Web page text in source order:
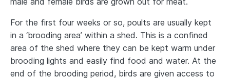
For the first four weeks or so, poults are usually kept
in a ‘brooding area’ within a shed. This is a confined
area of the shed where they can be kept warm under
brooding lights and easily find food and water. At the
end of the brooding period, birds are given access to